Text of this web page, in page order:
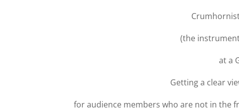
(the
at a
Getting a clear
for audience members who are not in the